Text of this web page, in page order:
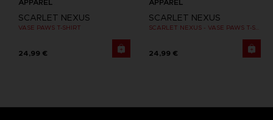
APPAREL
SCARLET NEXUS
VASE PAWS T-SHIRT
24,99 €
APPAREL
SCARLET NEXUS
24,99 €